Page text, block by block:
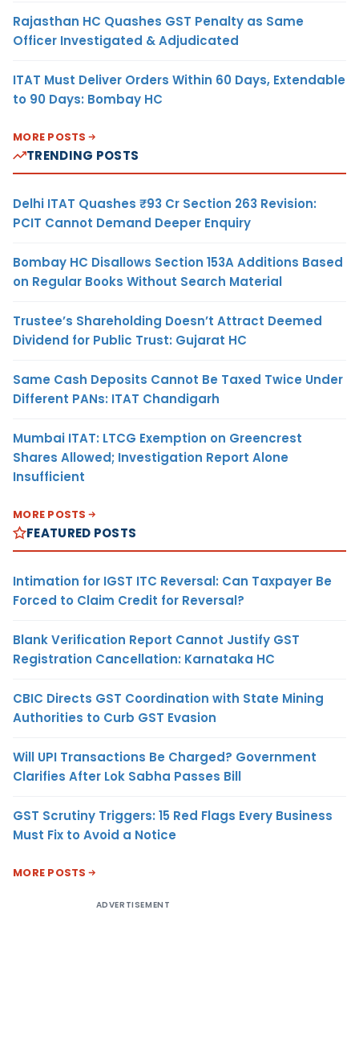
Rajasthan HC Quashes GST Penalty as Same
Officer Investigated & Adjudicated
ITAT Must Deliver Orders Within 60 Days, Extendable
to 90 Days: Bombay HC
MORE POSTS
TRENDING POSTS
Delhi ITAT Quashes ₹93 Cr Section 263 Revision:
PCIT Cannot Demand Deeper Enquiry
Bombay HC Disallows Section 153A Additions Based
on Regular Books Without Search Material
Trustee’s Shareholding Doesn’t Attract Deemed
Dividend for Public Trust: Gujarat HC
Same Cash Deposits Cannot Be Taxed Twice Under
Different PANs: ITAT Chandigarh
Mumbai ITAT: LTCG Exemption on Greencrest
Shares Allowed; Investigation Report Alone
Insufficient
MORE POSTS
FEATURED POSTS
Intimation for IGST ITC Reversal: Can Taxpayer Be
Forced to Claim Credit for Reversal?
Blank Verification Report Cannot Justify GST
Registration Cancellation: Karnataka HC
CBIC Directs GST Coordination with State Mining
Authorities to Curb GST Evasion
Will UPI Transactions Be Charged? Government
Clarifies After Lok Sabha Passes Bill
GST Scrutiny Triggers: 15 Red Flags Every Business
Must Fix to Avoid a Notice
MORE POSTS
ADVERTISEMENT